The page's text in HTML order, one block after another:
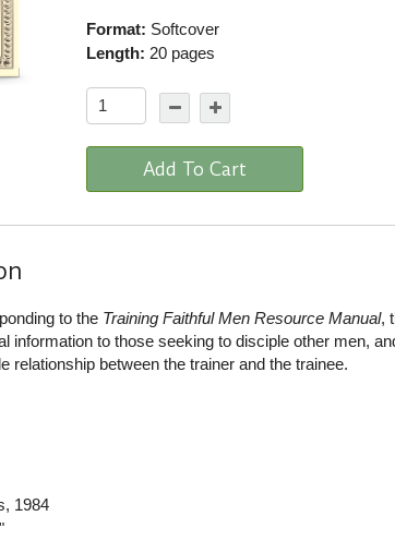
Format: Softcover
Length: 20 pages
Add To Cart
to the Training Faithful Men Resource Manual,
information to those seeking to disciple other men,
relationship between the trainer and the trainee.
, 1984